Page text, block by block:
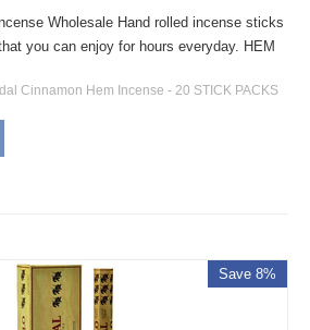
Wholesale Hand rolled incense sticks
you can enjoy for hours everyday. HEM
Cinnamon Hem Incense - 20 STICK PACKS
Save 8%